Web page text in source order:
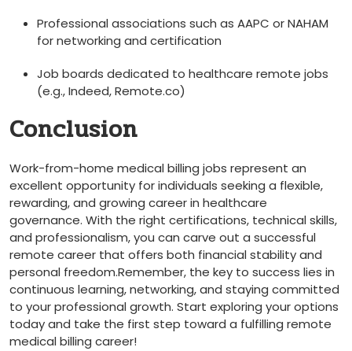
Professional associations​ such as AAPC or NAHAM
for networking and certification
Job boards dedicated ‌to healthcare remote jobs
(e.g., Indeed, Remote.co)
Conclusion
Work-from-home medical billing jobs⁣ represent‍ an
excellent opportunity for individuals seeking a flexible,
rewarding,‌ and growing career in healthcare
governance. With ⁣the right certifications, technical skills,
and professionalism, you can⁣ carve out a successful‌
remote career that offers both financial ⁤stability and
⁤personal ‍freedom.Remember, the key ⁤to success lies in
continuous learning, networking, and staying committed
to your‌ professional growth. ⁣Start exploring ⁢your options
today and take the first step toward a fulfilling remote
medical billing‍ career!